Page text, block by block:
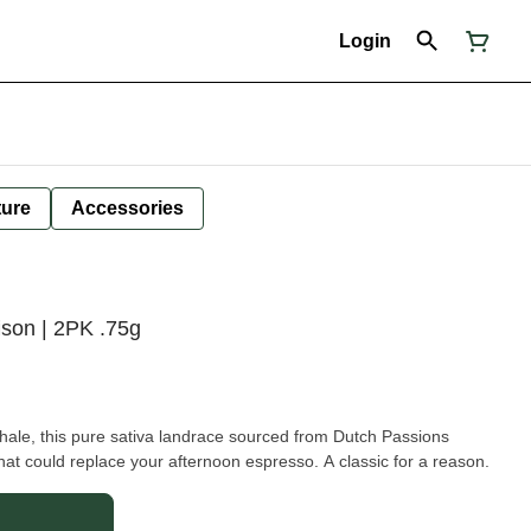
Login
Accessories
| 2PK .75g
this pure sativa landrace sourced from Dutch Passions
could replace your afternoon espresso. A classic for a reason.